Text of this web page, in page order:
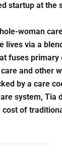
startup at the
woman
lives via a
fuses primary
and other
by a care
system, Tia
cost of